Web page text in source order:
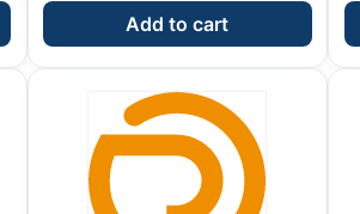
Add to cart